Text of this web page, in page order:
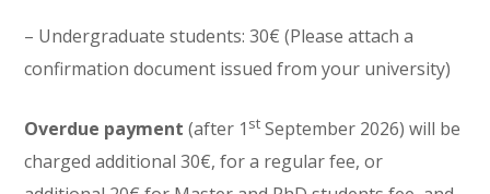
– Undergraduate students: 30€ (Please attach a
confirmation document issued from your university)
Overdue payment(after 1 st September 2026) will be
charged additional 30€, for a regular fee, or